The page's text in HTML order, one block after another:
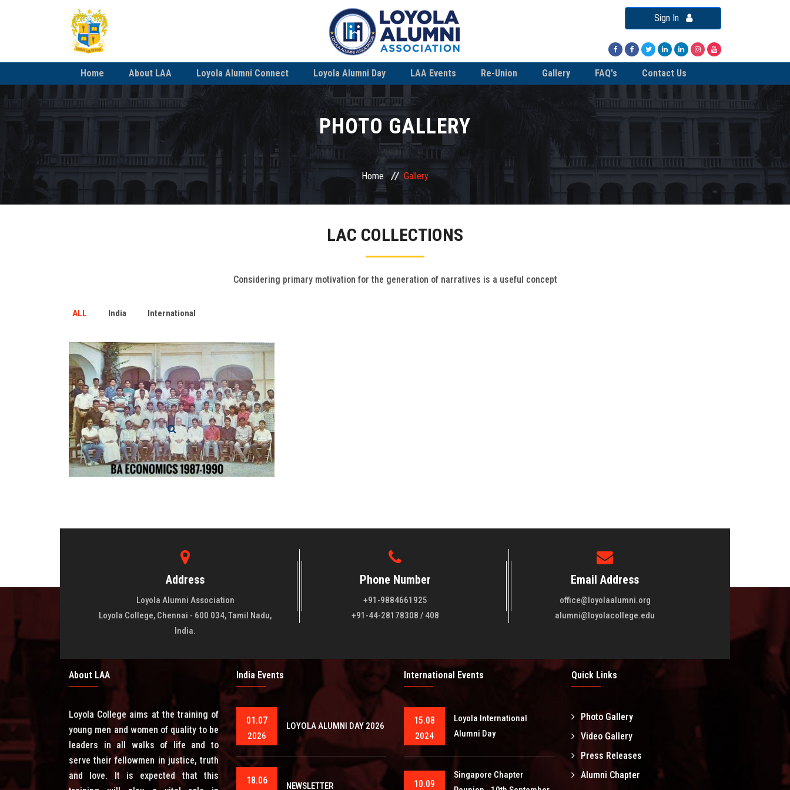
Sign In
Home About LAA Loyola Alumni Connect Loyola Alumni Day LAA Events Re-Union Gallery FAQ's Contact Us
PHOTO GALLERY
Home Gallery
LAC COLLECTIONS
Considering primary motivation for the generation of narratives is a useful concept
ALL India International
Address
Loyola Alumni Association
Loyola College, Chennai - 600 034, Tamil Nadu,
India.
Phone Number
+91-9884661925
+91-44-28178308 / 408
Email Address
office@loyolaalumni.org
alumni@loyolacollege.edu
About LAA
Loyola College aims at the training of
young men and women of quality to be
leaders in all walks of life and to
serve their fellowmen in justice, truth
and love. It is expected that this
India Events
01.07
2026
LOYOLA ALUMNI DAY 2026
18.06
NEWSLETTER
International Events
15.08
2024
Loyola International
Alumni Day
10.09
Singapore Chapter
Quick Links
Photo Gallery
Video Gallery
Press Releases
Alumni Chapter